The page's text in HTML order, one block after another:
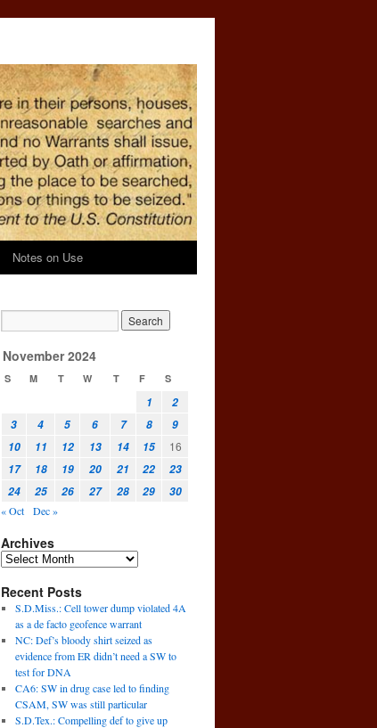
Notes on Use
November 2024
S M T W T F S
1
2
3
4 5 6 7 8
9
10
11 12 13 14 15
16
17
18 19 20 21 22
23
24
25 26 27 28 29 30
« Oct Dec »
Archives
Recent Posts
S.D.Miss.: Cell tower dump violated 4A
as a de facto geofence warrant
NC: Def’s bloody shirt seized as
evidence from ER didn’t need a SW to
test for DNA
CA6: SW in drug case led to finding
CSAM, SW was still particular
S.D.Tex.: Compelling def to give up